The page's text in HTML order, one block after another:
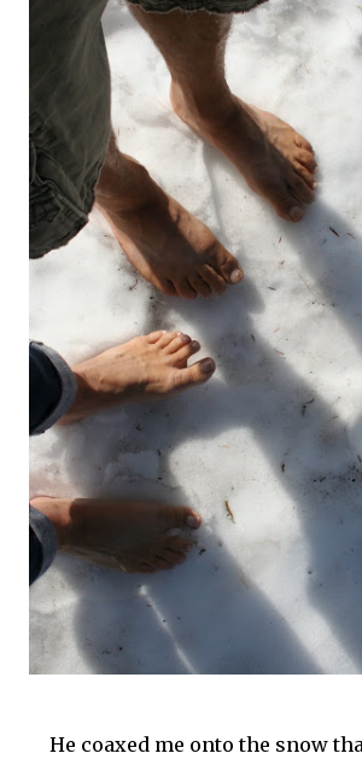
He coaxed me onto the snow